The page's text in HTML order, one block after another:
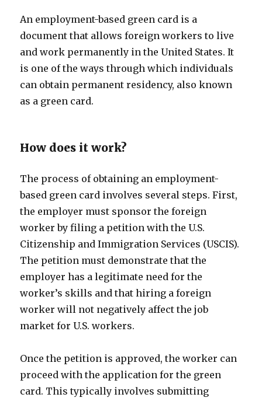
An employment-based green card is a
document that allows foreign workers to live
and work permanently in the United States. It
is one of the ways through which individuals
can obtain permanent residency, also known
as a green card.
How does it work?
The process of obtaining an employment-
based green card involves several steps. First,
the employer must sponsor the foreign
worker by filing a petition with the U.S.
Citizenship and Immigration Services (USCIS).
The petition must demonstrate that the
employer has a legitimate need for the
worker’s skills and that hiring a foreign
worker will not negatively affect the job
market for U.S. workers.
Once the petition is approved, the worker can
proceed with the application for the green
card. This typically involves submitting